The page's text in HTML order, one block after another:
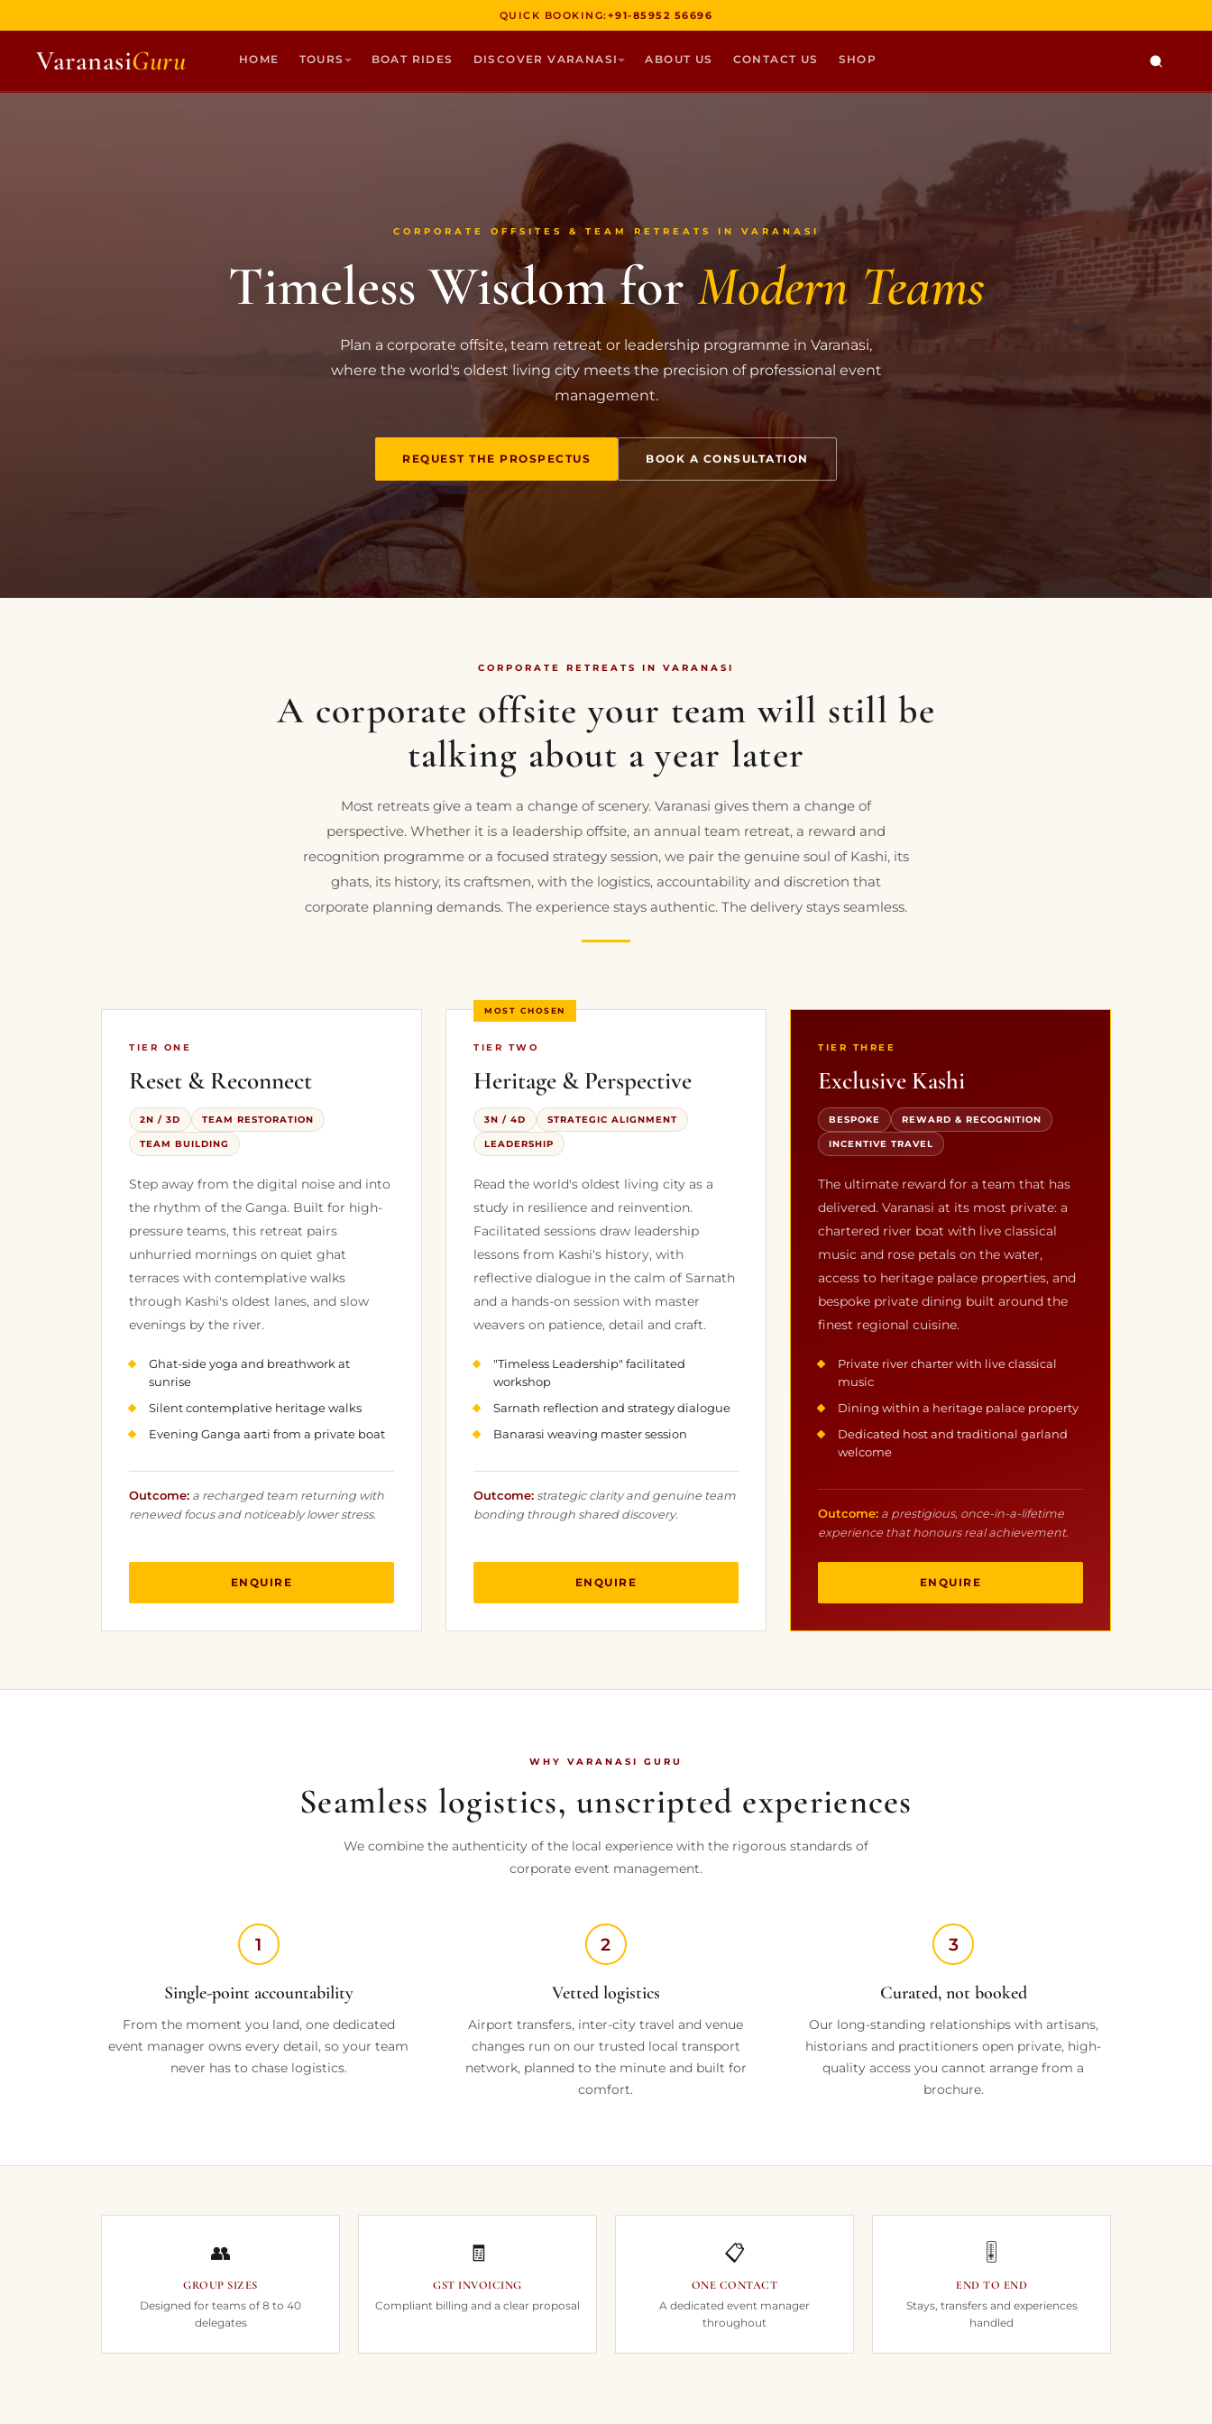
QUICK BOOKING:+91-85952 56696
VaranasiGuru HOME TOURS BOAT RIDES DISCOVER VARANASI ABOUT US CONTACT US SHOP
CORPORATE OFFSITES & TEAM RETREATS IN VARANASI
Timeless Wisdom forModern Teams
Plan a corporate offsite, team retreat or leadership programme in Varanasi,
where the world's oldest living city meets the precision of professional event
management.
REQUEST THE PROSPECTUS BOOK A CONSULTATION
CORPORATE RETREATS IN VARANASI
A corporate offsite your team will still be
talking about a year later
Most retreats give a team a change of scenery. Varanasi gives them a change of
perspective. Whether it is a leadership offsite, an annual team retreat, a reward and
recognition programme or a focused strategy session, we pair the genuine soul of Kashi, its
ghats, its history, its craftsmen, with the logistics, accountability and discretion that
corporate planning demands. The experience stays authentic. The delivery stays seamless.
TIER ONE
Reset & Reconnect
2N / 3D TEAM RESTORATION
TEAM BUILDING
Step away from the digital noise and into
the rhythm of the Ganga. Built for high-
pressure teams, this retreat pairs
unhurried mornings on quiet ghat
terraces with contemplative walks
through Kashi's oldest lanes, and slow
evenings by the river.
Ghat-side yoga and breathwork at
sunrise
Silent contemplative heritage walks
Evening Ganga aarti from a private boat
Outcome: a recharged team returning with
renewed focus and noticeably lower stress.
ENQUIRE
MOST CHOSEN
TIER TWO
Heritage & Perspective
3N / 4D STRATEGIC ALIGNMENT
LEADERSHIP
Read the world's oldest living city as a
study in resilience and reinvention.
Facilitated sessions draw leadership
lessons from Kashi's history, with
reflective dialogue in the calm of Sarnath
and a hands-on session with master
weavers on patience, detail and craft.
"Timeless Leadership" facilitated
workshop
Sarnath reflection and strategy dialogue
Banarasi weaving master session
Outcome: strategic clarity and genuine team
bonding through shared discovery.
ENQUIRE
TIER THREE
Exclusive Kashi
BESPOKE REWARD & RECOGNITION
INCENTIVE TRAVEL
The ultimate reward for a team that has
delivered. Varanasi at its most private: a
chartered river boat with live classical
music and rose petals on the water,
access to heritage palace properties, and
bespoke private dining built around the
finest regional cuisine.
Private river charter with live classical
music
Dining within a heritage palace property
Dedicated host and traditional garland
welcome
Outcome: a prestigious, once-in-a-lifetime
experience that honours real achievement.
ENQUIRE
WHY VARANASI GURU
Seamless logistics, unscripted experiences
We combine the authenticity of the local experience with the rigorous standards of
corporate event management.
1
Single-point accountability
From the moment you land, one dedicated
event manager owns every detail, so your team
never has to chase logistics.
2
Vetted logistics
Airport transfers, inter-city travel and venue
changes run on our trusted local transport
network, planned to the minute and built for
comfort.
3
Curated, not booked
Our long-standing relationships with artisans,
historians and practitioners open private, high-
quality access you cannot arrange from a
brochure.
👥
GROUP SIZES
Designed for teams of 8 to 40
delegates
🧾
GST INVOICING
Compliant billing and a clear proposal
📋
ONE CONTACT
A dedicated event manager
throughout
🎚️
END TO END
Stays, transfers and experiences
handled